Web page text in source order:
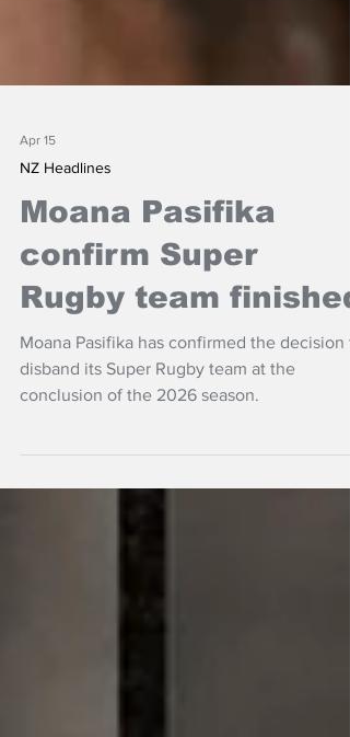
NZ Headlines
Moana Pasifika
confirm Super
Rugby team finished
Moana Pasifika has confirmed the decision